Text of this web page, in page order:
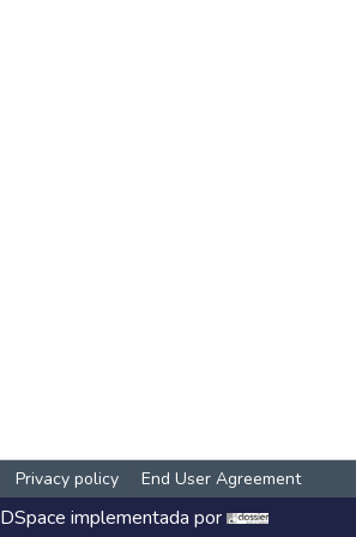
Privacy policy End User Agreement
DSpace implementada por